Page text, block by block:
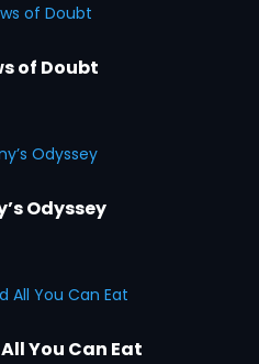
of Doubt
Odyssey
You Can Eat